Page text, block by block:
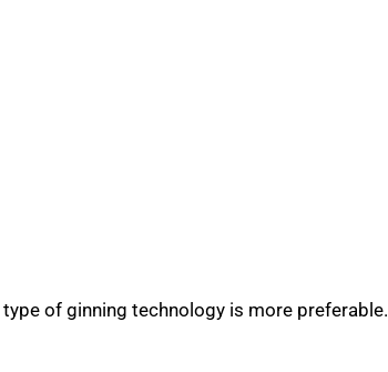
of ginning technology is more preferable.